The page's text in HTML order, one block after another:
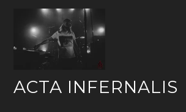
content
ACTA INFERNALIS